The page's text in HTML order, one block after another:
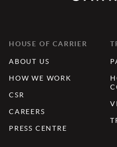
HOUSE OF CARRIER
ABOUT US
HOW WE WORK
CSR
CAREERS
PRESS CENTRE